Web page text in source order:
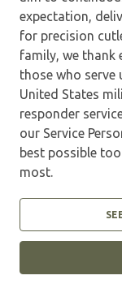
expectation,
for precision
family, we thank
those who
United States
responder
our Service
best possible
most.